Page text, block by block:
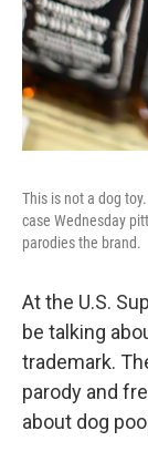
This is not a dog
case Wednesday
parodies the brand.
At the U.S.
be talking
trademark.
parody and
about dog